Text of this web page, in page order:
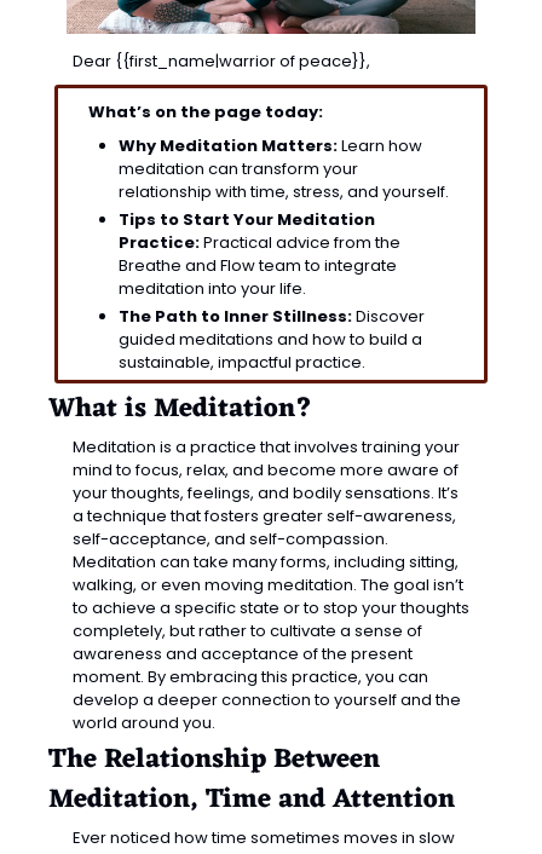
Dear {{first_name|warrior of peace}},
What’s on the page today:
Why Meditation Matters: Learn how
meditation can transform your
relationship with time, stress, and yourself.
Tips to Start Your Meditation
Practice: Practical advice from the
Breathe and Flow team to integrate
meditation into your life.
The Path to Inner Stillness: Discover
guided meditations and how to build a
sustainable, impactful practice.
What is Meditation?
Meditation is a practice that involves training your
mind to focus, relax, and become more aware of
your thoughts, feelings, and bodily sensations. It’s
a technique that fosters greater self-awareness,
self-acceptance, and self-compassion.
Meditation can take many forms, including sitting,
walking, or even moving meditation. The goal isn’t
to achieve a specific state or to stop your thoughts
completely, but rather to cultivate a sense of
awareness and acceptance of the present
moment. By embracing this practice, you can
develop a deeper connection to yourself and the
world around you.
The Relationship Between
Meditation, Time and Attention
Ever noticed how time sometimes moves in slow